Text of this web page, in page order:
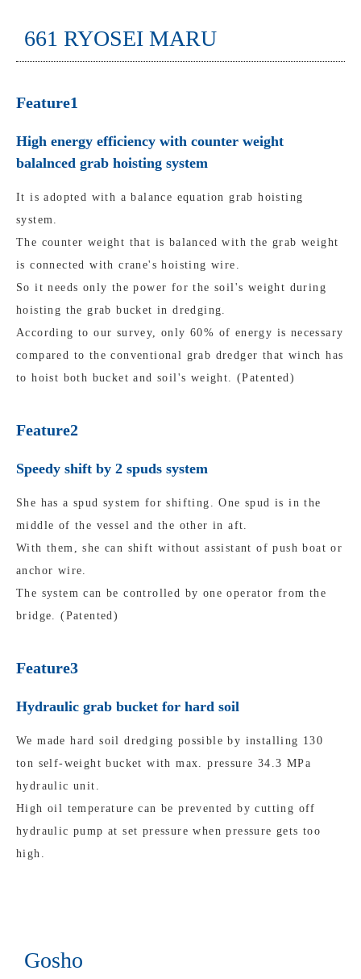
661 RYOSEI MARU
Feature1
High energy efficiency with counter weight
balalnced grab hoisting system
It is adopted with a balance equation grab hoisting
system.
The counter weight that is balanced with the grab weight
is connected with crane's hoisting wire.
So it needs only the power for the soil's weight during
hoisting the grab bucket in dredging.
According to our survey, only 60% of energy is necessary
compared to the conventional grab dredger that winch has
to hoist both bucket and soil's weight. (Patented)
Feature2
Speedy shift by 2 spuds system
She has a spud system for shifting. One spud is in the
middle of the vessel and the other in aft.
With them, she can shift without assistant of push boat or
anchor wire.
The system can be controlled by one operator from the
bridge. (Patented)
Feature3
Hydraulic grab bucket for hard soil
We made hard soil dredging possible by installing 130
ton self-weight bucket with max. pressure 34.3 MPa
hydraulic unit.
High oil temperature can be prevented by cutting off
hydraulic pump at set pressure when pressure gets too
high.
Gosho